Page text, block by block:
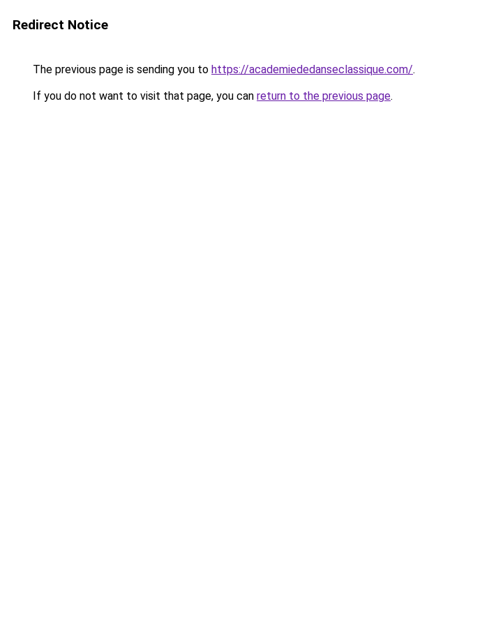
Redirect Notice
The previous page is sending you to https://academiededanseclassique.com/.
If you do not want to visit that page, you can return to the previous page.